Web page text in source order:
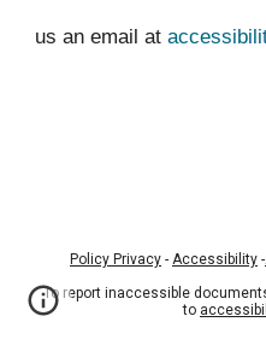
us an email at
Policy Privacy - Accessibility -
To report inaccessible
to